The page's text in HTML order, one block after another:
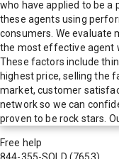
who have applied to be a
these agents using
consumers. We evaluate
the most effective agent
These factors include
highest price, selling the
market, customer
network so we can
proven to be rock stars.
Free help